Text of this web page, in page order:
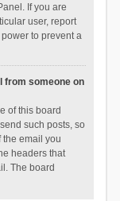
If you are
user, report
to prevent a
from someone on
of this board
such posts, so
the email you
headers that
The board